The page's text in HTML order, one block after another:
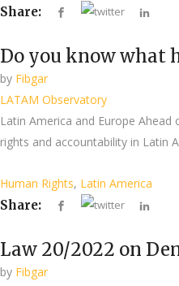
Share:
Do you know what
by Fibgar
LATAM Observatory
Latin America and Europe
rights and accountability in Latin
Human Rights, Latin America
Share:
Law 20/2022 on
by Fibgar